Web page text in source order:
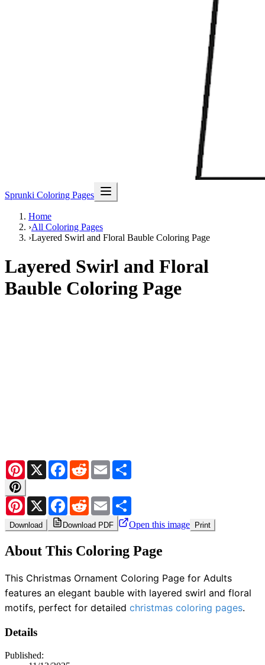
Sprunki Coloring Pages
Home
›All Coloring Pages
›Layered Swirl and Floral Bauble Coloring Page
Layered Swirl and Floral
Bauble Coloring Page
Pinterest
X Facebook
RedditEmail
Pinterest
X Facebook
RedditEmail
Download Download PDF Open this image Print
About This Coloring Page
This Christmas Ornament Coloring Page for Adults
features an elegant bauble with layered swirl and floral
motifs, perfect for detailed christmas coloring pages.
Details
Published: